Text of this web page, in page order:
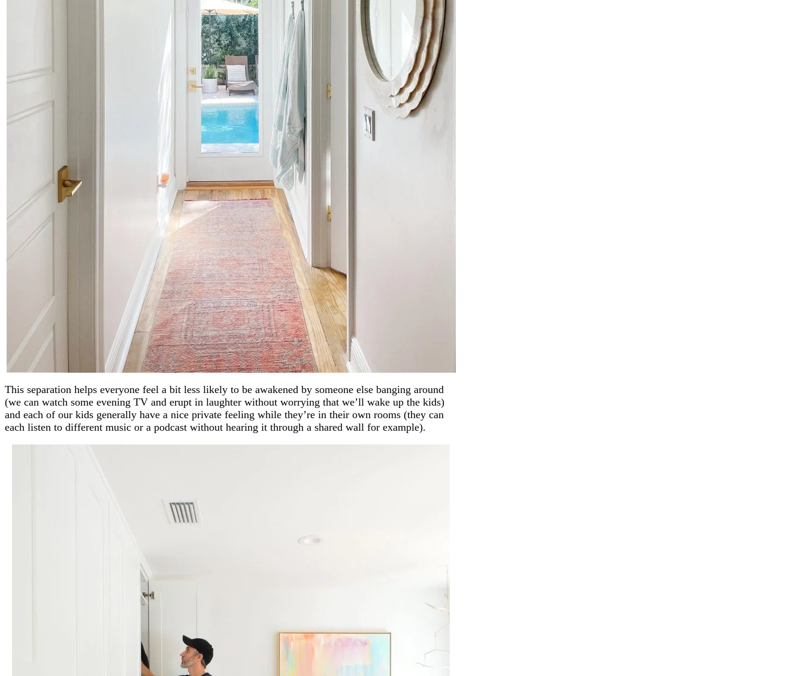
This separation helps everyone feel a bit less likely to be awakened by someone else banging around
(we can watch some evening TV and erupt in laughter without worrying that we’ll wake up the kids)
and each of our kids generally have a nice private feeling while they’re in their own rooms (they can
each listen to different music or a podcast without hearing it through a shared wall for example).